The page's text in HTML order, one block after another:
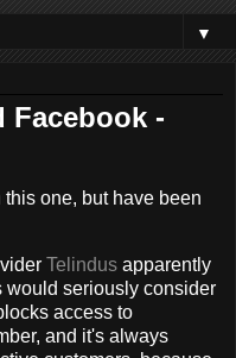
▼
Facebook -
one, but have been
Telindus apparently
would seriously consider
access to
and it's always